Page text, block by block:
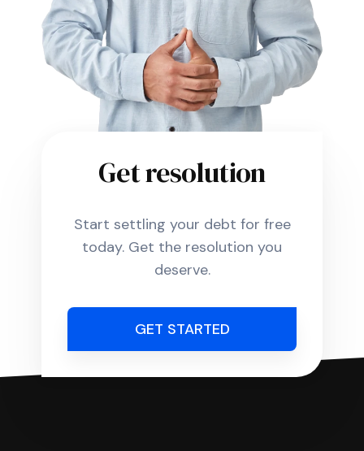
Get resolution
Start settling your debt for free
today. Get the resolution you
deserve.
GET STARTED